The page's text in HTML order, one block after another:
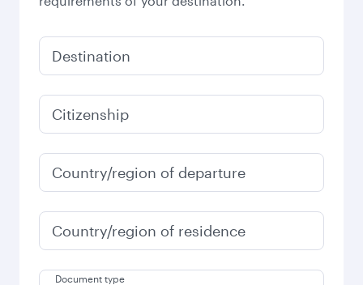
Destination
Citizenship
Country/region of departure
Country/region of residence
Document type